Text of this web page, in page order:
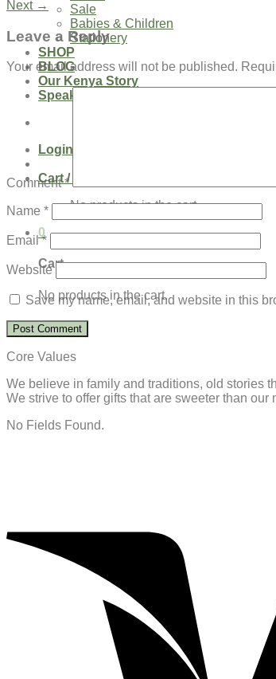
Sale
Babies & Children
Stationery
SHOP
BLOG
Our Kenya Story
Speaking Requests
Login
Cart /
No products in the cart.
0
Cart
No products in the cart.
Next →
Leave a Reply
Your email address will not be published.
Comment*
Name *
Email*
Website
Save my name, email, and website in this
Core Values
We believe in family and traditions, old stories
We strive to offer gifts that are sweeter than
No Fields Found.